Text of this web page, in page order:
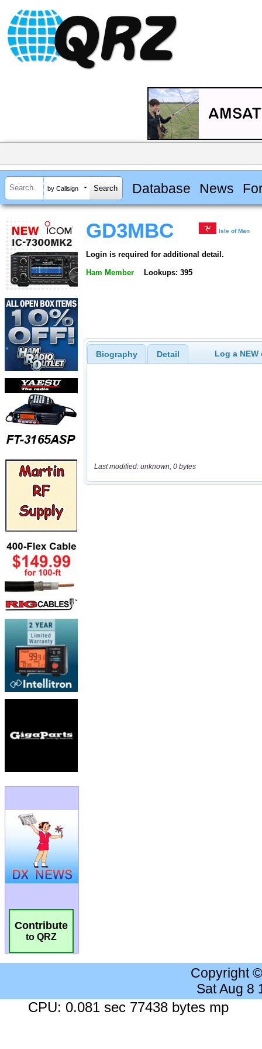
by Callsign Database News
Contribute
to QRZ
GD3MBC Isle of Man
Login is required for additional detail.
Ham Member Lookups: 395
Biography Detail Log a
Last modified: unknown, 0 bytes
Copyright
Sat Aug 8
CPU: 0.081 sec 77438 bytes mp